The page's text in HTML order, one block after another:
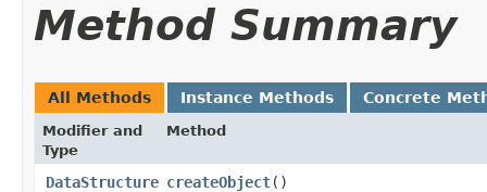
Method Summary
All Methods Instance Methods Concrete
Modifier and
Type
Method
DataStructure createObject()